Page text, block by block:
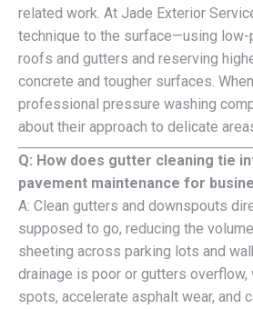
related work. At Jade Exterior
technique to the surface—using
roofs and gutters and reserving
concrete and tougher surfaces.
professional pressure washing
about their approach to delicate
Q: How does gutter cleaning tie
pavement maintenance for
A: Clean gutters and downspouts
supposed to go, reducing the
sheeting across parking lots and
drainage is poor or gutters
spots, accelerate asphalt wear, and